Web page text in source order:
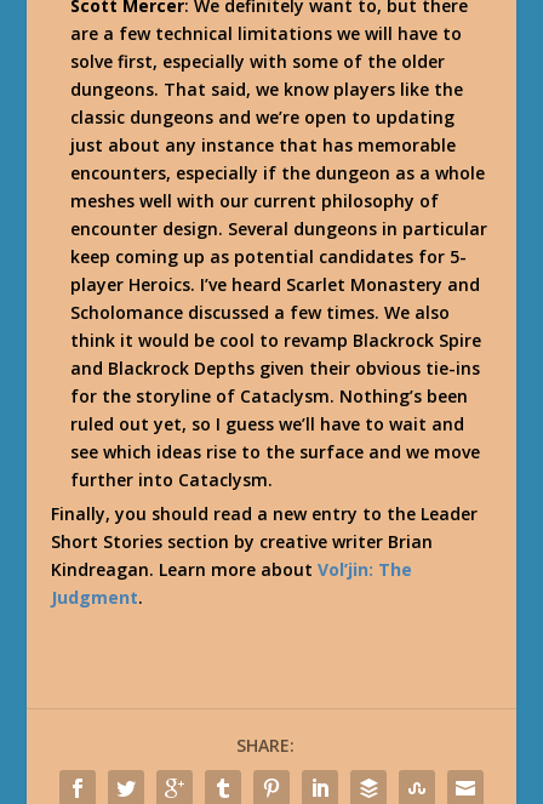
Scott Mercer: We definitely want to, but there
are a few technical limitations we will have to
solve first, especially with some of the older
dungeons. That said, we know players like the
classic dungeons and we’re open to updating
just about any instance that has memorable
encounters, especially if the dungeon as a whole
meshes well with our current philosophy of
encounter design. Several dungeons in particular
keep coming up as potential candidates for 5-
player Heroics. I’ve heard Scarlet Monastery and
Scholomance discussed a few times. We also
think it would be cool to revamp Blackrock Spire
and Blackrock Depths given their obvious tie-ins
for the storyline of Cataclysm. Nothing’s been
ruled out yet, so I guess we’ll have to wait and
see which ideas rise to the surface and we move
further into Cataclysm.
Finally, you should read a new entry to the Leader
Short Stories section by creative writer Brian
Kindreagan. Learn more aboutVol’jin: The
Judgment.
SHARE: